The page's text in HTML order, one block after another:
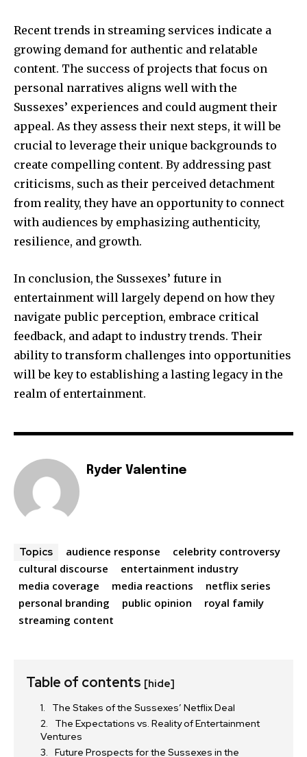
Recent trends in streaming services indicate a
growing demand for authentic and relatable
content. The success of projects that focus on
personal narratives aligns well with the
Sussexes’ experiences and could augment their
appeal. As they assess their next steps, it will be
crucial to leverage their unique backgrounds to
create compelling content. By addressing past
criticisms, such as their perceived detachment
from reality, they have an opportunity to connect
with audiences by emphasizing authenticity,
resilience, and growth.
In conclusion, the Sussexes’ future in
entertainment will largely depend on how they
navigate public perception, embrace critical
feedback, and adapt to industry trends. Their
ability to transform challenges into opportunities
will be key to establishing a lasting legacy in the
realm of entertainment.
Ryder Valentine
Topics audience response
celebrity controversy
cultural discourse
entertainment industry
media coverage
media reactions
netflix series
personal branding
public opinion
royal family
streaming content
Table of contents [hide]
The Stakes of the Sussexes’ Netflix Deal
The Expectations vs. Reality of Entertainment
Ventures
Future Prospects for the Sussexes in the